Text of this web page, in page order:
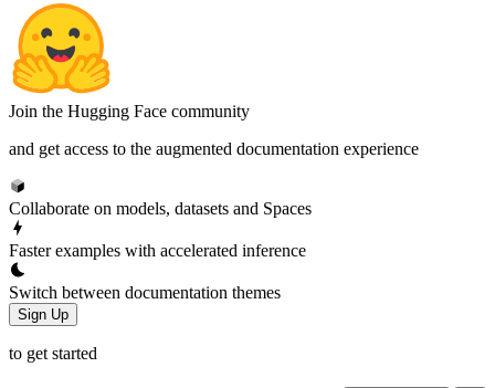
Join the Hugging Face community
and get access to the augmented documentation experience
Collaborate on models, datasets and Spaces
Faster examples with accelerated inference
Switch between documentation themes
Sign Up
to get started